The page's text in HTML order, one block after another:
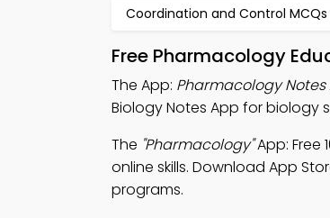
Coordination and Control MCQs
Free Pharmacology
The App: Pharmacology Notes
Biology Notes App for biology
The "Pharmacology"App: Free
online skills. Download App
programs.